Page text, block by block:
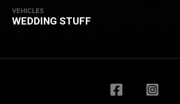
VEHICLES
WEDDING STUFF